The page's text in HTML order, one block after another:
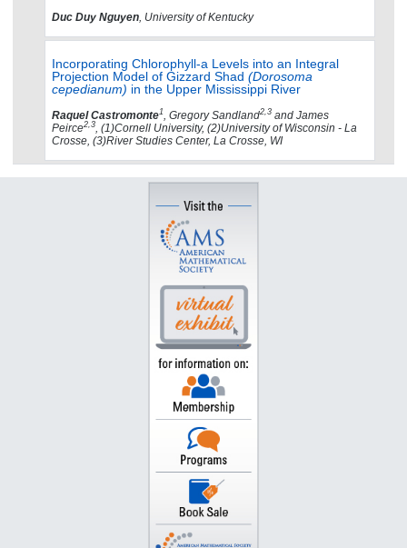
Duc Duy Nguyen, University of Kentucky
Incorporating Chlorophyll-a Levels into an Integral
Projection Model of Gizzard Shad (Dorosoma
cepedianum) in the Upper Mississippi River
Raquel Castromonte1, Gregory Sandland2,3 and James
Peirce2,3, (1)Cornell University, (2)University of Wisconsin - La
Crosse, (3)River Studies Center, La Crosse, WI